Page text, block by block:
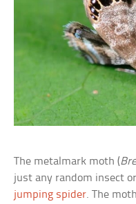
The metalmark moth (
just any random insect
jumping spider. The